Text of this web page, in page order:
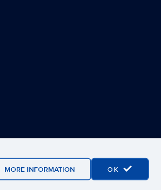
MORE INFORMATION OK